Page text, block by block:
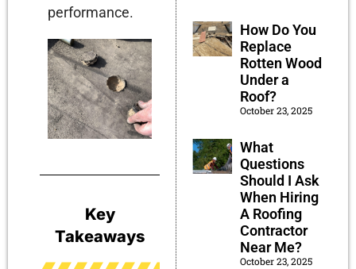
performance.
Key
Takeaways
How Do You
Replace
Rotten Wood
Under a
Roof?
October 23, 2025
What
Questions
Should I Ask
When Hiring
A Roofing
Contractor
Near Me?
October 23, 2025